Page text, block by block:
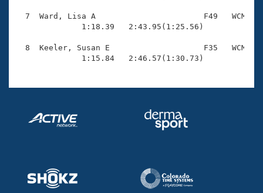
Adult Learn-To-Swim Central
7  Ward, Lisa A                       F49   WCM
              1:18.39   2:43.95(1:25.56)
8  Keeler, Susan E                    F35   WCM
              1:15.84   2:46.57(1:30.73)